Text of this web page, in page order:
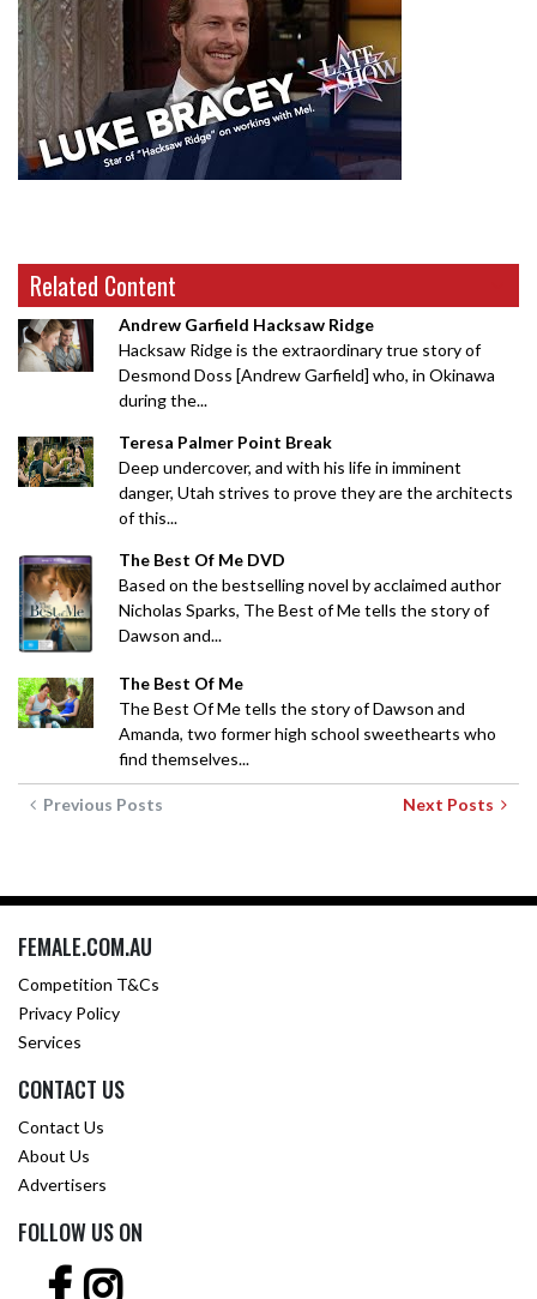
Related Content
Andrew Garfield Hacksaw Ridge
Hacksaw Ridge is the extraordinary true story of
Desmond Doss [Andrew Garfield] who, in Okinawa
during the...
Teresa Palmer Point Break
Deep undercover, and with his life in imminent
danger, Utah strives to prove they are the architects
of this...
The Best Of Me DVD
Based on the bestselling novel by acclaimed author
Nicholas Sparks, The Best of Me tells the story of
Dawson and...
The Best Of Me
The Best Of Me tells the story of Dawson and
Amanda, two former high school sweethearts who
find themselves...
Previous Posts Next Posts
FEMALE.COM.AU
Competition T&Cs
Privacy Policy
Services
CONTACT US
Contact Us
About Us
Advertisers
FOLLOW US ON